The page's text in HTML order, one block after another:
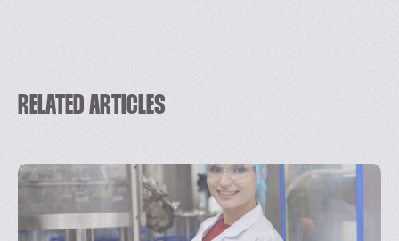
RELATED ARTICLES